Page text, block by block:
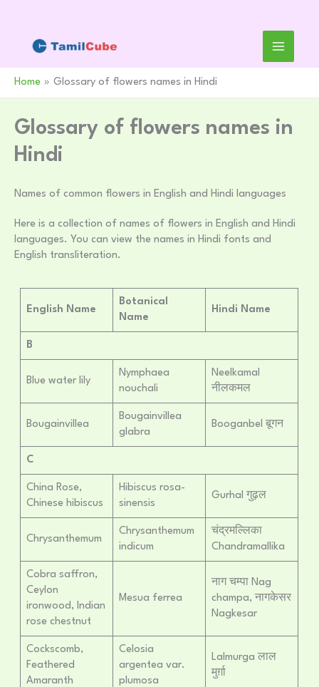
content
Home Glossary of flowers names in Hindi
Glossary of flowers names in
Hindi
Names of common flowers in English and Hindi languages
Here is a collection of names of flowers in English and Hindi
languages. You can view the names in Hindi fonts and
English transliteration.
English Name
Botanical
Name
Hindi Name
B
Blue water lily
Nymphaea
nouchali
Neelkamal
नीलकमल
Bougainvillea
Bougainvillea
glabra
Booganbel बूगन
C
China Rose,
Chinese hibiscus
Hibiscus rosa-
sinensis
Gurhal गुढ़ल
Chrysanthemum
Chrysanthemum
indicum
चंद्रमल्लिका
Chandramallika
Cobra saffron,
Ceylon
ironwood, Indian
rose chestnut
Mesua ferrea
नाग चम्पा Nag
champa, नागकेसर
Nagkesar
Cockscomb,
Feathered
Amaranth
Celosia
argentea var.
plumosa
Lalmurga लाल
मुर्ग़ा